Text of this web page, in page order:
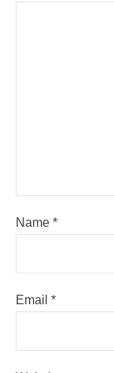
Name *
Email *